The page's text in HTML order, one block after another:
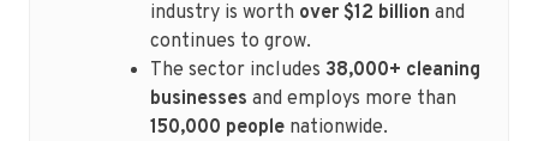
industry is worth over $12 billion and
continues to grow.
The sector includes 38,000+ cleaning
businesses and employs more than
150,000 people nationwide.